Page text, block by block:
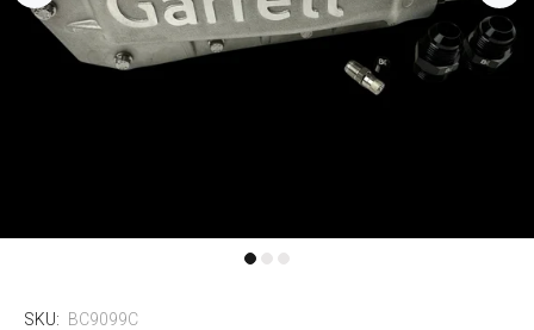
SKU:
BC9099C